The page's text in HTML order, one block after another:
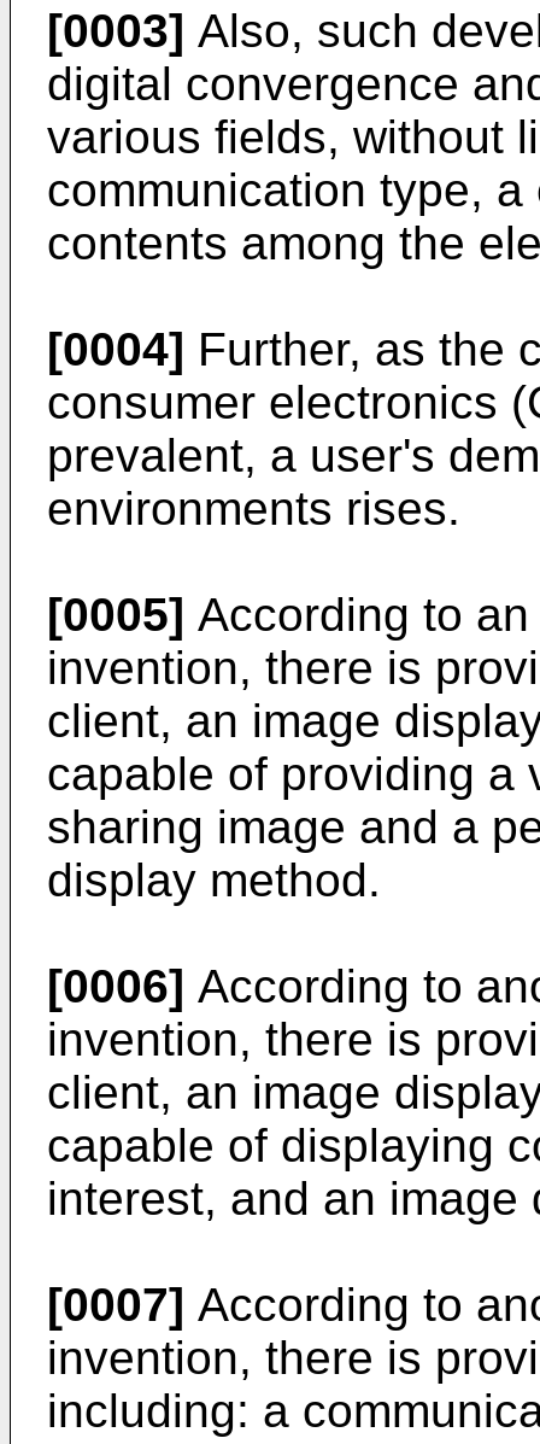
[0003] Also, such
digital convergence
various fields, without
communication type,
contents among the
[0004] Further, as the
consumer electronics
prevalent, a user's
environments rises.
[0005] According to
invention, there is
client, an image
capable of providing a
sharing image and a
display method.
[0006] According to
invention, there is
client, an image
capable of displaying
interest, and an image
[0007] According to
invention, there is
including: a